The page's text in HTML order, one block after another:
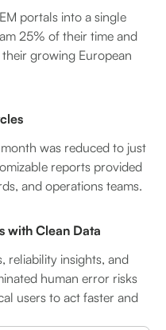
portals into a single
25% of their time and
growing European
was reduced to just
reports provided
and operations teams.
with Clean Data
reliability insights, and
human error risks
users to act faster and